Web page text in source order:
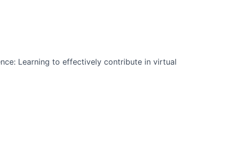
Learning to effectively contribute in virtual